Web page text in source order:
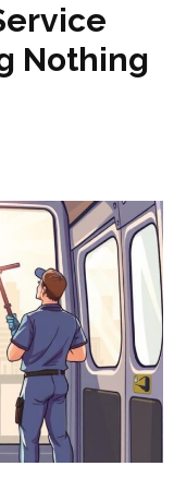
Nothing